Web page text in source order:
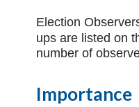
Election
ups are listed on
number of
Importance